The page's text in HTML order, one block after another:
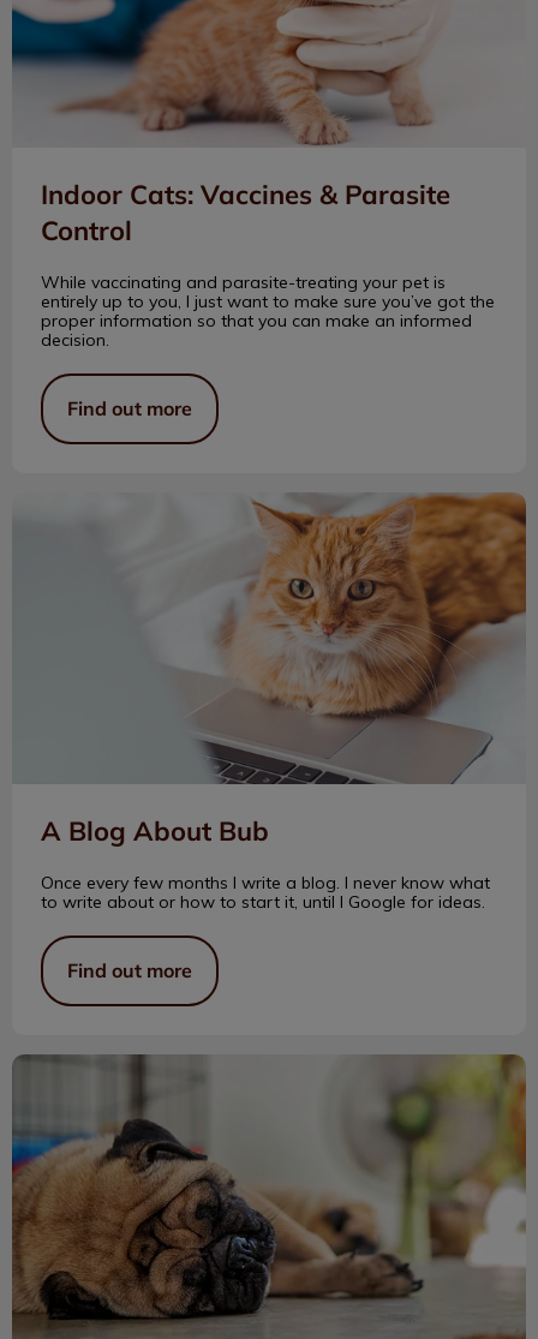
Indoor Cats: Vaccines & Parasite
Control
While vaccinating and parasite-treating your pet is
entirely up to you, I just want to make sure you’ve got the
proper information so that you can make an informed
decision.
Find out more
A Blog About Bub
Once every few months I write a blog. I never know what
to write about or how to start it, until I Google for ideas.
Find out more
Caring for Wrinkly Dogs